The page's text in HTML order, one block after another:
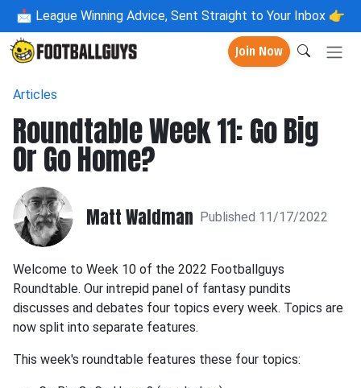
📩 League Winning Advice, Sent Straight to Your Inbox 👉
Join Now
Articles
Roundtable Week 11: Go Big
Or Go Home?
Matt Waldman Published 11/17/2022
Welcome to Week 10 of the 2022 Footballguys
Roundtable. Our intrepid panel of fantasy pundits
discusses and debates four topics every week. Topics are
now split into separate features.
This week's roundtable features these four topics: